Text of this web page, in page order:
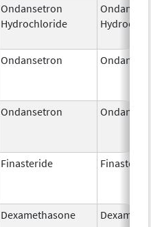
Ondansetron
Hydrochloride
Ondansetron
Ondansetron
Finasteride
Dexamethasone